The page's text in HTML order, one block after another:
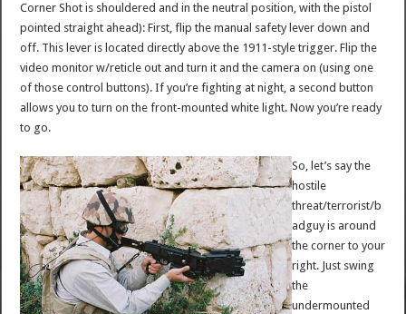
Corner Shot is shouldered and in the neutral position, with the pistol
pointed straight ahead): First, flip the manual safety lever down and
off. This lever is located directly above the 1911-style trigger. Flip the
video monitor w/reticle out and turn it and the camera on (using one
of those control buttons). If you’re fighting at night, a second button
allows you to turn on the front-mounted white light. Now you’re ready
to go.
So, let’s say the
hostile
threat/terrorist/b
adguy is around
the corner to your
right. Just swing
the
undermounted